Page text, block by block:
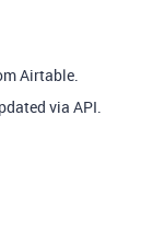
Airtable.
via API.